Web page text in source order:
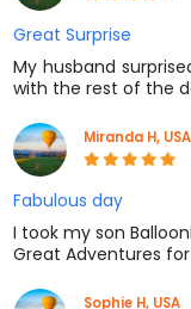
Great Surprise
My husband
with the rest of the
Miranda H, USA
Fabulous day
I took my son
Great Adventures
Sophie H, USA